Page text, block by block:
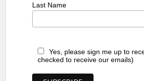
Last Name
Yes, please sign me up to
checked to receive our emails)